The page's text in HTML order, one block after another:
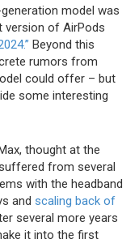
model was
version of ‌AirPods
Beyond this
rumors from
could offer – but
some interesting
thought at the
from several
with the headband
and scaling back of
several more years
it into the first